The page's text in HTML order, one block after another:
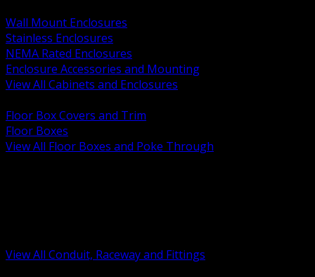
Wall Mount Enclosures
Stainless Enclosures
NEMA Rated Enclosures
Enclosure Accessories and Mounting
View All Cabinets and Enclosures
Floor Box Covers and Trim
Floor Boxes
View All Floor Boxes and Poke Through
View All Conduit, Raceway and Fittings